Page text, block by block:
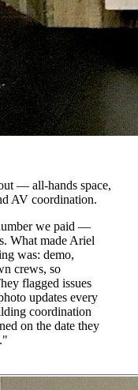
— all-hands space,
AV coordination.
we paid —
What made Ariel
was: demo,
crews, so
flagged issues
updates every
coordination
on the date they